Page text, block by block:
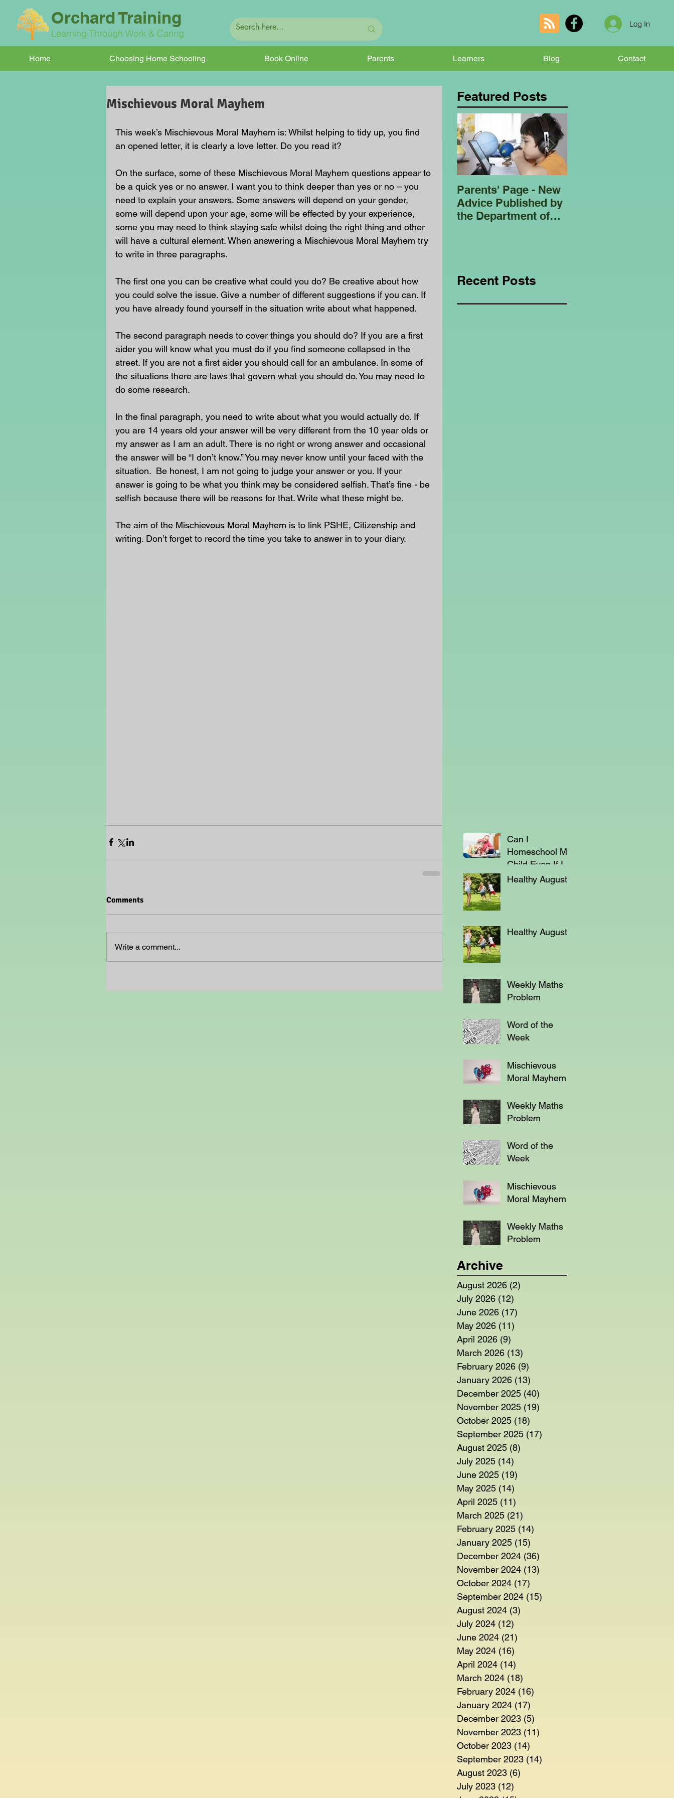
Orchard Training
Learning Through Work & Caring
Log In
Home Choosing Home Schooling Book Online Parents Learners Blog Contact
Mischievous Moral Mayhem
This week’s Mischievous Moral Mayhem is: Whilst helping to tidy up, you find
an opened letter, it is clearly a love letter. Do you read it?
On the surface, some of these Mischievous Moral Mayhem questions appear to
be a quick yes or no answer. I want you to think deeper than yes or no – you
need to explain your answers. Some answers will depend on your gender,
some will depend upon your age, some will be effected by your experience,
some you may need to think staying safe whilst doing the right thing and other
will have a cultural element. When answering a Mischievous Moral Mayhem try
to write in three paragraphs.
The first one you can be creative what could you do? Be creative about how
you could solve the issue. Give a number of different suggestions if you can. If
you have already found yourself in the situation write about what happened.
The second paragraph needs to cover things you should do? If you are a first
aider you will know what you must do if you find someone collapsed in the
street. If you are not a first aider you should call for an ambulance. In some of
the situations there are laws that govern what you should do. You may need to
do some research.
In the final paragraph, you need to write about what you would actually do. If
you are 14 years old your answer will be very different from the 10 year olds or
my answer as I am an adult. There is no right or wrong answer and occasional
the answer will be “I don’t know.” You may never know until your faced with the
situation.  Be honest, I am not going to judge your answer or you. If your
answer is going to be what you think may be considered selfish. That’s fine - be
selfish because there will be reasons for that. Write what these might be.
The aim of the Mischievous Moral Mayhem is to link PSHE, Citizenship and
writing. Don’t forget to record the time you take to answer in to your diary.
Comments
Write a comment...
Featured Posts
Parents' Page - New
Advice Published by
the Department of
Recent Posts
Can I
Homeschool My
Child Even If I'm
Not a Teacher?
Healthy August
Healthy August
Weekly Maths
Problem
Word of the
Week
Mischievous
Moral Mayhem
Weekly Maths
Problem
Word of the
Week
Mischievous
Moral Mayhem
Weekly Maths
Problem
Archive
August 2026 (2)
July 2026 (12)
June 2026 (17)
May 2026 (11)
April 2026 (9)
March 2026 (13)
February 2026 (9)
January 2026 (13)
December 2025 (40)
November 2025 (19)
October 2025 (18)
September 2025 (17)
August 2025 (8)
July 2025 (14)
June 2025 (19)
May 2025 (14)
April 2025 (11)
March 2025 (21)
February 2025 (14)
January 2025 (15)
December 2024 (36)
November 2024 (13)
October 2024 (17)
September 2024 (15)
August 2024 (3)
July 2024 (12)
June 2024 (21)
May 2024 (16)
April 2024 (14)
March 2024 (18)
February 2024 (16)
January 2024 (17)
December 2023 (5)
November 2023 (11)
October 2023 (14)
September 2023 (14)
August 2023 (6)
July 2023 (12)